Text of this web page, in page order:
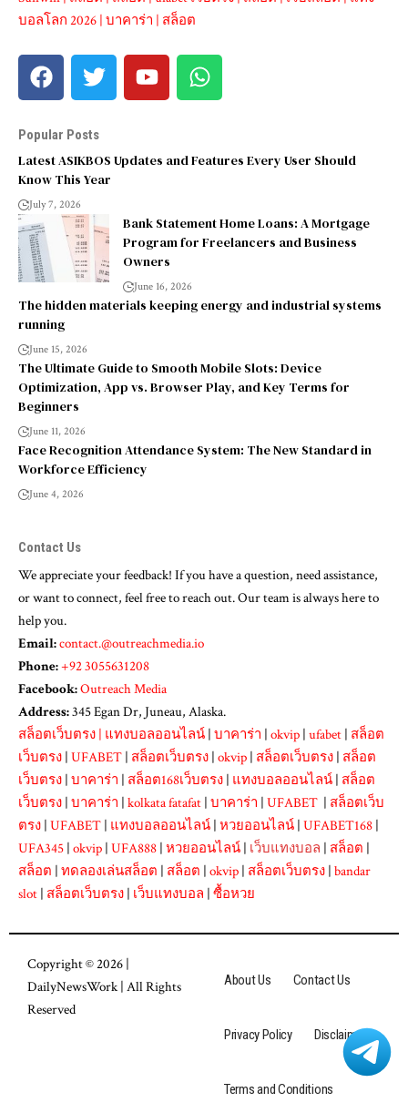
บอลโลก 2026 | บาคาร่า | สล็อต
Popular Posts
Latest ASIKBOS Updates and Features Every User Should
Know This Year
July 7, 2026
Bank Statement Home Loans: A Mortgage
Program for Freelancers and Business
Owners
June 16, 2026
The hidden materials keeping energy and industrial systems
running
June 15, 2026
The Ultimate Guide to Smooth Mobile Slots: Device
Optimization, App vs. Browser Play, and Key Terms for
Beginners
June 11, 2026
Face Recognition Attendance System: The New Standard in
Workforce Efficiency
June 4, 2026
Contact Us
We appreciate your feedback! If you have a question, need assistance,
or want to connect, feel free to reach out. Our team is always here to
help you.
Email:contact.@outreachmedia.io
Phone:+92 3055631208
Facebook:Outreach Media
Address:345 Egan Dr, Juneau, Alaska.
สล็อตเว็บตรง | แทงบอลออนไลน์ | บาคาร่า | okvip | ufabet | สล็อต
เว็บตรง | UFABET | สล็อตเว็บตรง | okvip | สล็อตเว็บตรง | สล็อต
เว็บตรง | บาคาร่า | สล็อต168เว็บตรง | แทงบอลออนไลน์ | สล็อต
เว็บตรง | บาคาร่า | kolkata fatafat | บาคาร่า | UFABET | สล็อตเว็บ
ตรง | UFABET | แทงบอลออนไลน์ | หวยออนไลน์ | UFABET168 |
UFA345 | okvip | UFA888 | หวยออนไลน์ | เว็บแทงบอล | สล็อต |
สล็อต | ทดลองเล่นสล็อต | สล็อต | okvip | สล็อตเว็บตรง | bandar
slot | สล็อตเว็บตรง | เว็บแทงบอล | ซื้อหวย
Copyright © 2026 |
DailyNewsWork| All Rights
Reserved
About Us Contact Us
Privacy Policy Disclaimer
Terms and Conditions